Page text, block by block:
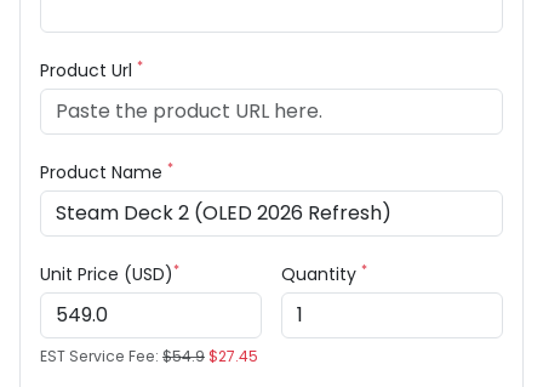
Product Url *
Product Name *
Unit Price (USD)*
EST Service Fee: $54.9$27.45
Quantity *